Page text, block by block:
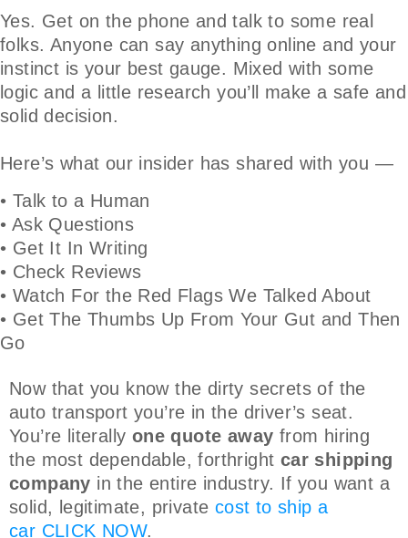
Yes. Get on the phone and talk to some real
folks. Anyone can say anything online and your
instinct is your best gauge. Mixed with some
logic and a little research you’ll make a safe and
solid decision.
Here’s what our insider has shared with you —
• Talk to a Human
• Ask Questions
• Get It In Writing
• Check Reviews
• Watch For the Red Flags We Talked About
• Get The Thumbs Up From Your Gut and Then
Go
Now that you know the dirty secrets of the
auto transport you’re in the driver’s seat.
You’re literally one quote away from hiring
the most dependable, forthright car shipping
company in the entire industry. If you want a
solid, legitimate, private cost to ship a
car CLICK NOW.